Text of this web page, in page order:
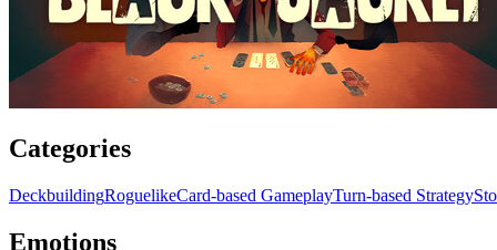
Categories
DeckbuildingRoguelikeCard-based GameplayTurn-based Strategy
Emotions